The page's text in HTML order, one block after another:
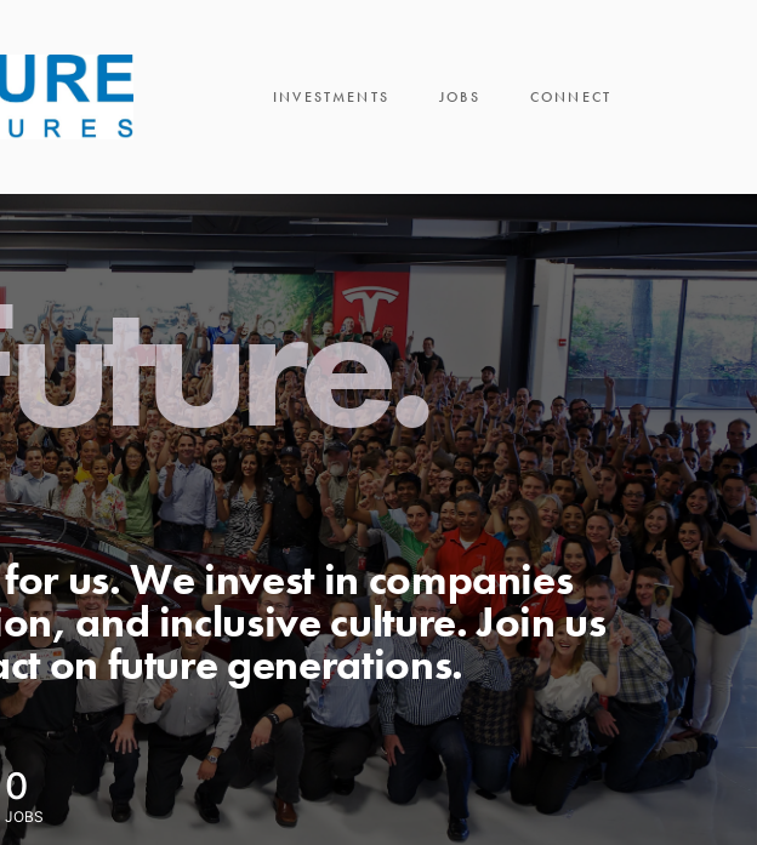
INVESTMENTS JOBS CONNECT
us. We invest in companies
and inclusive culture. Join us
on future generations.
0
JOBS